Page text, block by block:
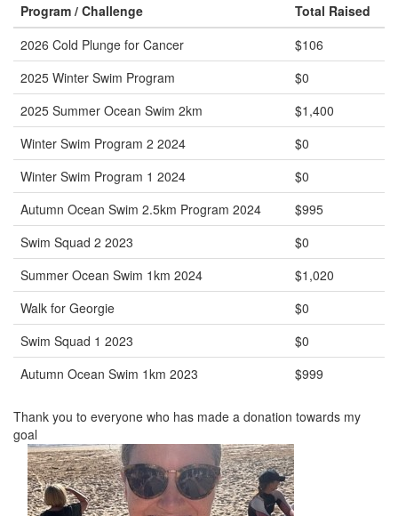
Program / Challenge
Total Raised
2026 Cold Plunge for Cancer
$106
2025 Winter Swim Program
$0
2025 Summer Ocean Swim 2km
$1,400
Winter Swim Program 2 2024
$0
Winter Swim Program 1 2024
$0
Autumn Ocean Swim 2.5km Program 2024
$995
Swim Squad 2 2023
$0
Summer Ocean Swim 1km 2024
$1,020
Walk for Georgie
$0
Swim Squad 1 2023
$0
Autumn Ocean Swim 1km 2023
$999
Thank you to everyone who has made a donation towards my
goal